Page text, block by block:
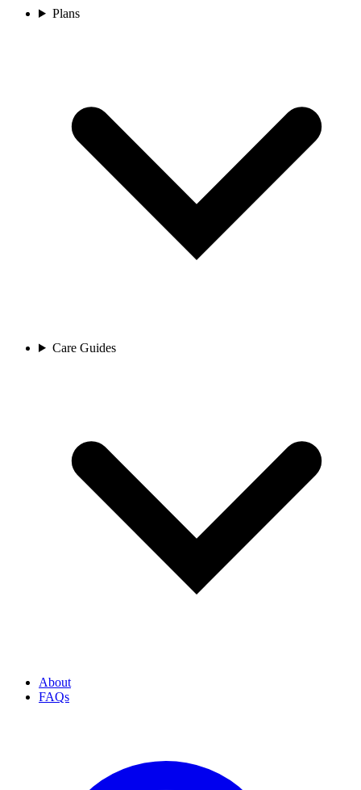
Plans
Care Guides
About
FAQs